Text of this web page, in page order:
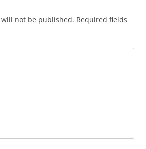
not be published. Required fields